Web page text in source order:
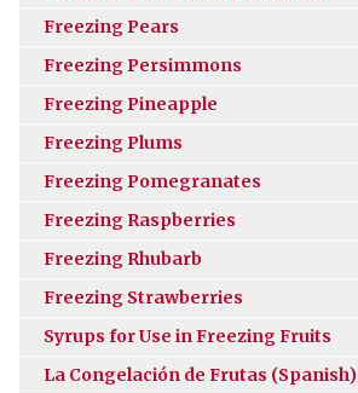
Freezing Pears
Freezing Persimmons
Freezing Pineapple
Freezing Plums
Freezing Pomegranates
Freezing Raspberries
Freezing Rhubarb
Freezing Strawberries
Syrups for Use in Freezing Fruits
La Congelación de Frutas (Spanish)